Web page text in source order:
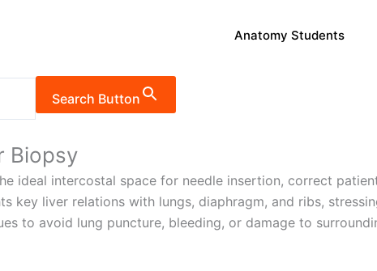
Anatomy Students
Search Button
Biopsy
ideal intercostal space for needle insertion, correct
key liver relations with lungs, diaphragm, and ribs,
to avoid lung puncture, bleeding, or damage to